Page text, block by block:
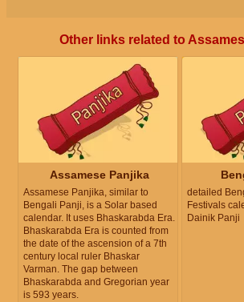
Other links related to
Assamese Panjika
Assamese Panjika, similar to
Bengali Panji, is a Solar based
calendar. It uses Bhaskarabda Era.
Bhaskarabda Era is counted from
the date of the ascension of a 7th
century local ruler Bhaskar
Varman. The gap between
Bhaskarabda and Gregorian year
is 593 years.
detailed
Festivals
Dainik Panji